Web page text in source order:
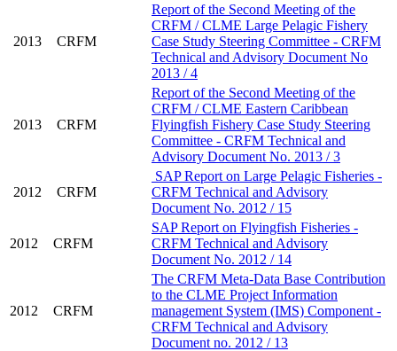
2013 CRFM
Report of the Second Meeting of the
CRFM / CLME Large Pelagic Fishery
Case Study Steering Committee - CRFM
Technical and Advisory Document No
2013 / 4
2013 CRFM
Report of the Second Meeting of the
CRFM / CLME Eastern Caribbean
Flyingfish Fishery Case Study Steering
Committee - CRFM Technical and
Advisory Document No. 2013 / 3
2012 CRFM
SAP Report on Large Pelagic Fisheries -
CRFM Technical and Advisory
Document No. 2012 / 15
2012 CRFM
SAP Report on Flyingfish Fisheries -
CRFM Technical and Advisory
Document No. 2012 / 14
2012 CRFM
The CRFM Meta-Data Base Contribution
to the CLME Project Information
management System (IMS) Component -
CRFM Technical and Advisory
Document no. 2012 / 13